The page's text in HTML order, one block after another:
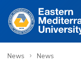
News › News